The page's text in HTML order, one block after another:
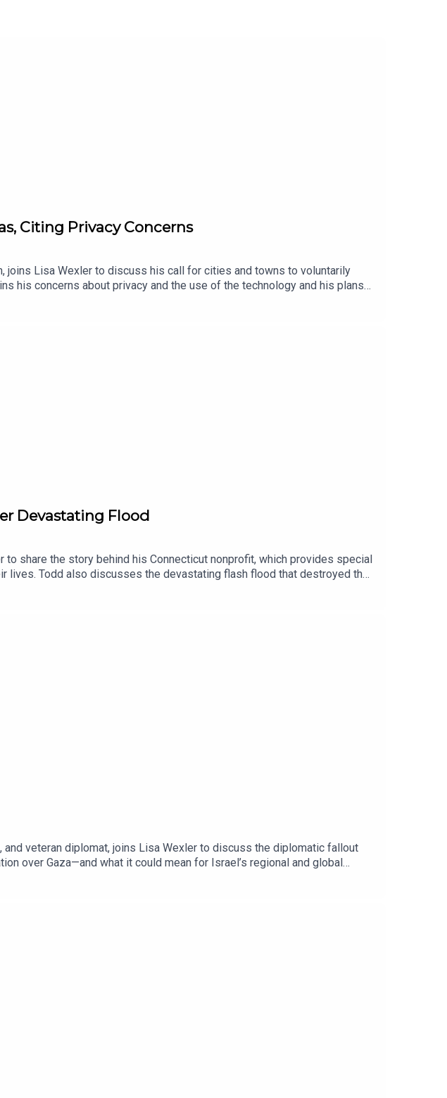
Citing Privacy Concerns
joins Lisa Wexler to discuss his call for cities and towns to voluntarily
his concerns about privacy and the use of the technology and his plans
residents.
Devastating Flood
share the story behind his Connecticut nonprofit, which provides special
lives. Todd also discusses the devastating flash flood that destroyed the
place.To support the sanctuary’s recovery, visit the GoFundMe
and veteran diplomat, joins Lisa Wexler to discuss the diplomatic fallout
over Gaza—and what it could mean for Israel’s regional and global
father, Sir Joshua Abraham Hassan, served as the territory’s first mayor